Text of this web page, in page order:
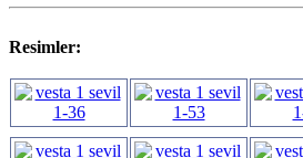
Resimler: